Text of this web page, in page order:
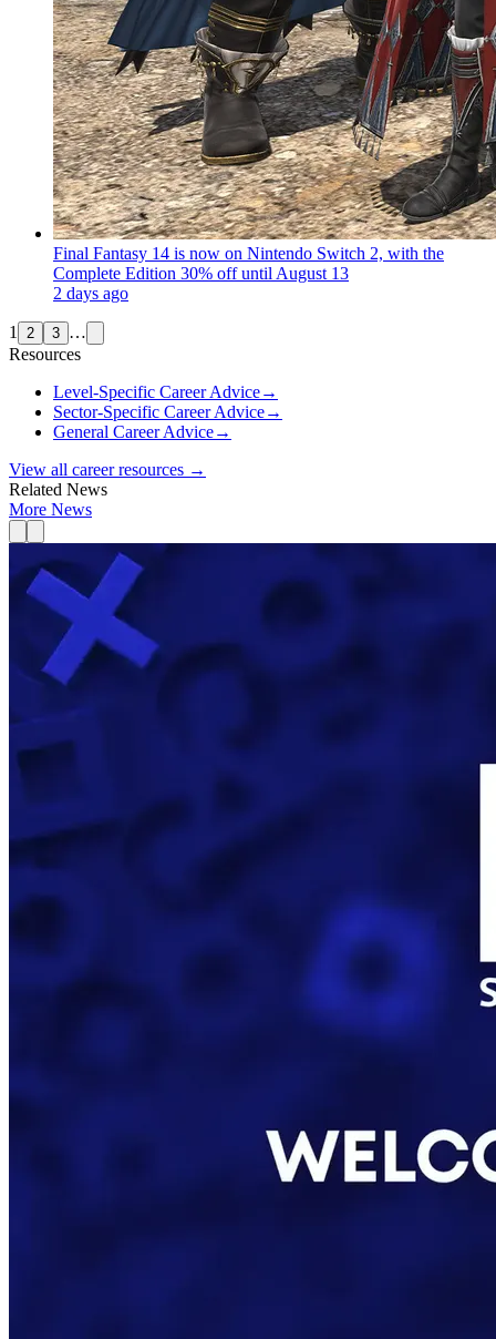
Final Fantasy 14 is now on Nintendo Switch 2, with the
Complete Edition 30% off until August 13
2 days ago
1 2 3 …
Resources
Level-Specific Career Advice→
Sector-Specific Career Advice→
General Career Advice→
View all career resources →
Related News
More News